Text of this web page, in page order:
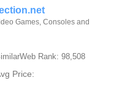
Games, Consoles and
Rank: 98,508
Price: